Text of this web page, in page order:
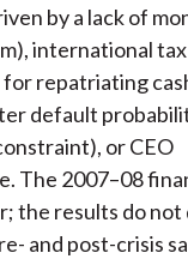
by a lack of
international tax
repatriating
default
or CEO
The 2007–08
the results do
and post-crisis